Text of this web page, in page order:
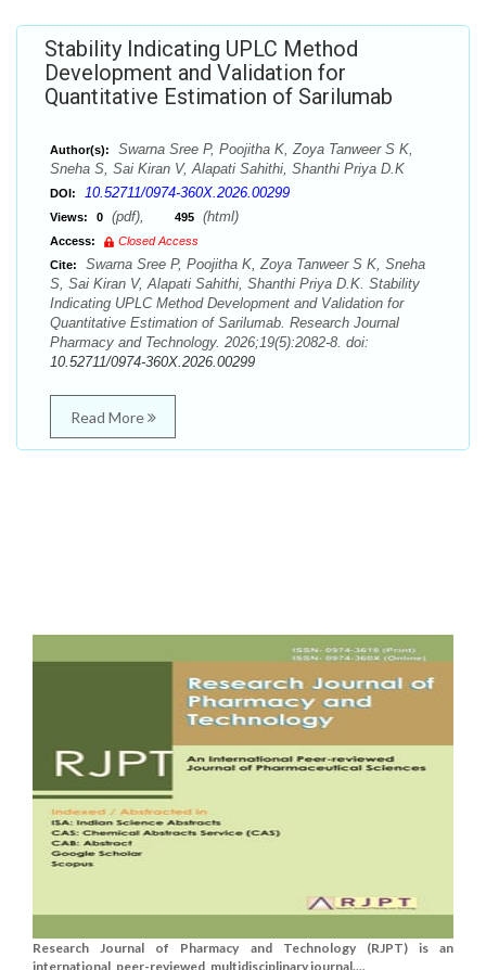
Stability Indicating UPLC Method
Development and Validation for
Quantitative Estimation of Sarilumab
Author(s):
Swarna Sree P, Poojitha K, Zoya Tanweer S K,
Sneha S, Sai Kiran V, Alapati Sahithi, Shanthi Priya D.K
DOI: 10.52711/0974-360X.2026.00299
Views: 0 (pdf), 495 (html)
Access:
Closed Access
Cite:
Swarna Sree P, Poojitha K, Zoya Tanweer S K, Sneha
S, Sai Kiran V, Alapati Sahithi, Shanthi Priya D.K. Stability
Indicating UPLC Method Development and Validation for
Quantitative Estimation of Sarilumab. Research Journal
Pharmacy and Technology. 2026;19(5):2082-8. doi:
10.52711/0974-360X.2026.00299
Read More
Research Journal of Pharmacy and Technology (RJPT) is an
international, peer-reviewed, multidisciplinary journal....